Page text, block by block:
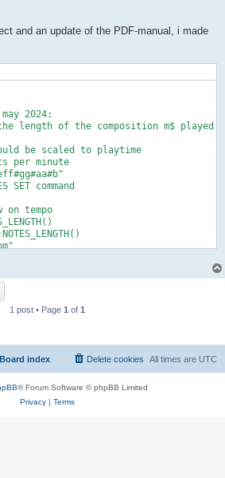
and an update of the PDF-manual, i made
2024:
the length of the composition m$ played
be scaled to playtime
per minute
SET command
on tempo
PlayTime THEN Play
1 post • Page 1 of 1
Board index All times are UTC
Delete cookies
® Forum Software © phpBB Limited
Privacy| Terms